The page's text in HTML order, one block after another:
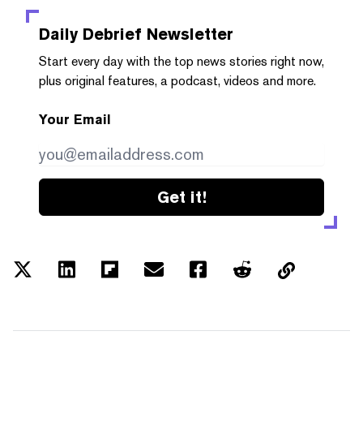
Daily Debrief Newsletter
Start every day with the top news stories right now,
plus original features, a podcast, videos and more.
Your Email
Get it!